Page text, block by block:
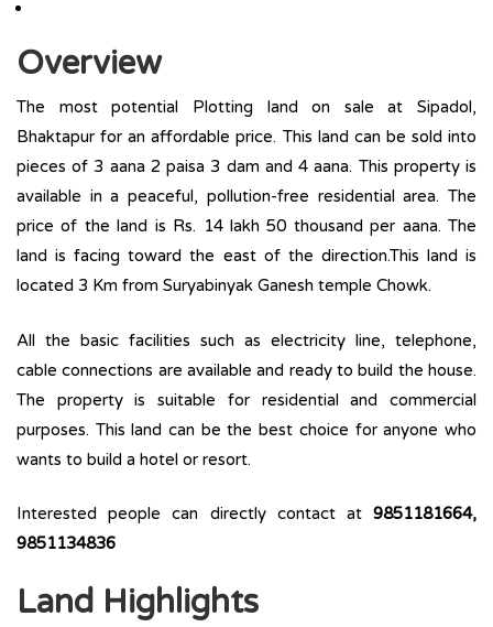
Overview
The most potential Plotting land on sale at Sipadol,
Bhaktapur for an affordable price. This land can be sold into
pieces of 3 aana 2 paisa 3 dam and 4 aana. This property is
available in a peaceful, pollution-free residential area. The
price of the land is Rs. 14 lakh 50 thousand per aana. The
land is facing toward the east of the direction.This land is
located 3 Km from Suryabinyak Ganesh temple Chowk.
All the basic facilities such as electricity line, telephone,
cable connections are available and ready to build the house.
The property is suitable for residential and commercial
purposes. This land can be the best choice for anyone who
wants to build a hotel or resort.
Interested people can directly contact at9851181664,
9851134836
Land Highlights